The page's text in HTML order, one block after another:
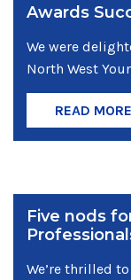
Awards
We were
North West
READ MORE
Five nods
We’re thrilled